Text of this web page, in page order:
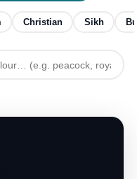
Christian Sikh